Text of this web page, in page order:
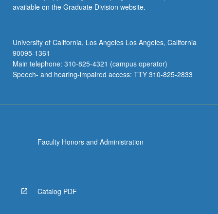
available on the Graduate Division website.
University of California, Los Angeles Los Angeles, California
90095-1361
Main telephone: 310-825-4321 (campus operator)
Speech- and hearing-impaired access: TTY 310-825-2833
Faculty Honors and Administration
Catalog PDF